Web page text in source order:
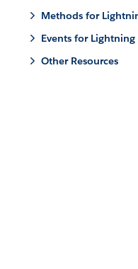
Methods for
Events for
Other Resources